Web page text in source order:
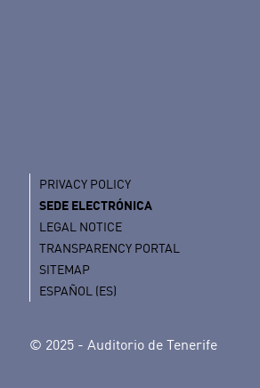
PRIVACY POLICY
SEDE ELECTRÓNICA
LEGAL NOTICE
TRANSPARENCY PORTAL
SITEMAP
ESPAÑOL (ES)
© 2025 - Auditorio de Tenerife